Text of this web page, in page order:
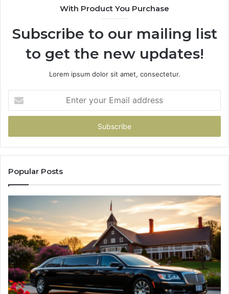
With Product You Purchase
Subscribe to our mailing list
to get the new updates!
Lorem ipsum dolor sit amet, consectetur.
your
Email
Popular Posts